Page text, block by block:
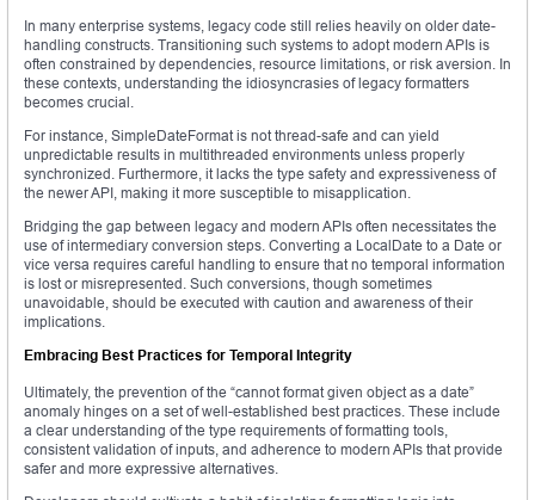
In many enterprise systems, legacy code still relies heavily on older date-
handling constructs. Transitioning such systems to adopt modern APIs is
often constrained by dependencies, resource limitations, or risk aversion. In
these contexts, understanding the idiosyncrasies of legacy formatters
becomes crucial.
For instance, SimpleDateFormat is not thread-safe and can yield
unpredictable results in multithreaded environments unless properly
synchronized. Furthermore, it lacks the type safety and expressiveness of
the newer API, making it more susceptible to misapplication.
Bridging the gap between legacy and modern APIs often necessitates the
use of intermediary conversion steps. Converting a LocalDate to a Date or
vice versa requires careful handling to ensure that no temporal information
is lost or misrepresented. Such conversions, though sometimes
unavoidable, should be executed with caution and awareness of their
implications.
Embracing Best Practices for Temporal Integrity
Ultimately, the prevention of the “cannot format given object as a date”
anomaly hinges on a set of well-established best practices. These include
a clear understanding of the type requirements of formatting tools,
consistent validation of inputs, and adherence to modern APIs that provide
safer and more expressive alternatives.